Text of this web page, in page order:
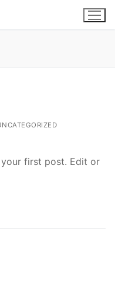
your first post. Edit or